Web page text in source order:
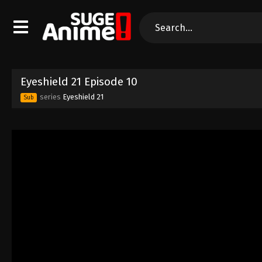
Eyeshield 21 Episode 10
Sub series Eyeshield 21